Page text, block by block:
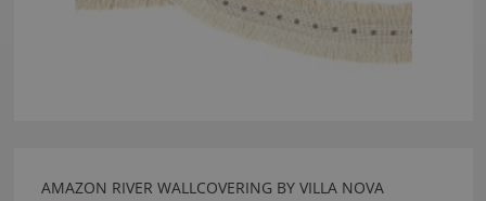
AMAZON RIVER WALLCOVERING BY VILLA NOVA